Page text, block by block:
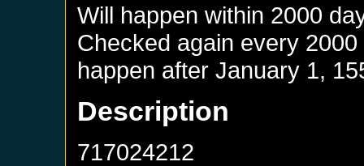
Will happen within 2000
Checked again every
happen afterJanuary 1,
Description
717024212